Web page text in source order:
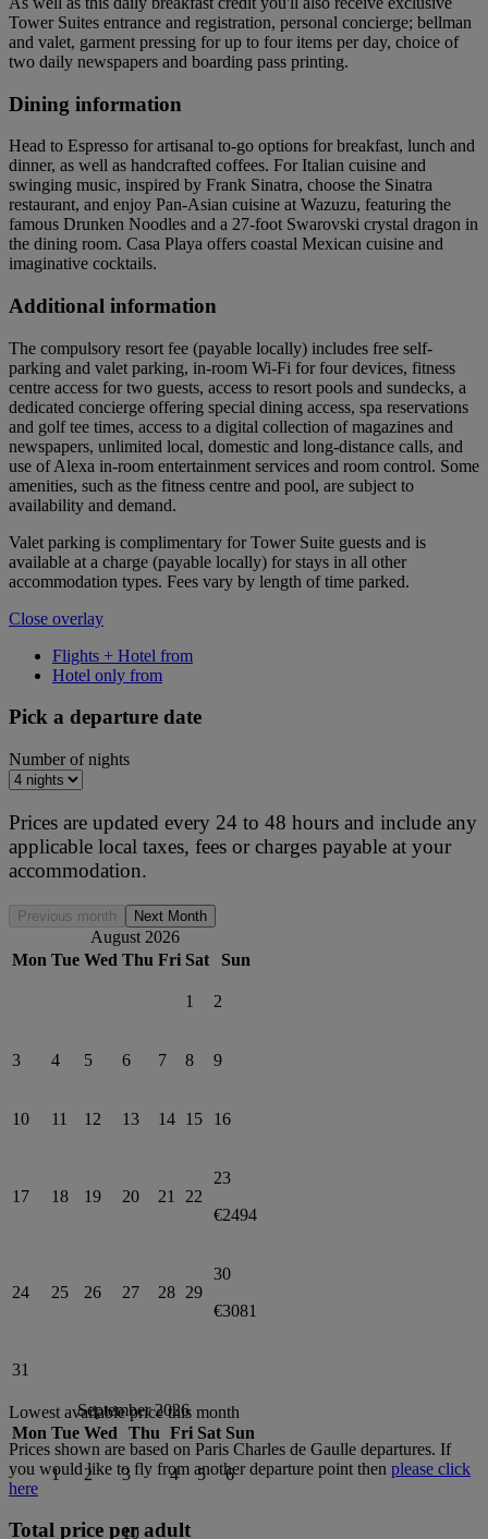
Tower Suites entrance and registration, personal concierge; bellman
and valet, garment pressing for up to four items per day, choice of
two daily newspapers and boarding pass printing.
Dining information
Head to Espresso for artisanal to-go options for breakfast, lunch and
dinner, as well as handcrafted coffees. For Italian cuisine and
swinging music, inspired by Frank Sinatra, choose the Sinatra
restaurant, and enjoy Pan-Asian cuisine at Wazuzu, featuring the
famous Drunken Noodles and a 27-foot Swarovski crystal dragon in
the dining room. Casa Playa offers coastal Mexican cuisine and
imaginative cocktails.
Additional information
The compulsory resort fee (payable locally) includes free self-
parking and valet parking, in-room Wi-Fi for four devices, fitness
centre access for two guests, access to resort pools and sundecks, a
dedicated concierge offering special dining access, spa reservations
and golf tee times, access to a digital collection of magazines and
newspapers, unlimited local, domestic and long-distance calls, and
use of Alexa in-room entertainment services and room control. Some
amenities, such as the fitness centre and pool, are subject to
availability and demand.
Valet parking is complimentary for Tower Suite guests and is
available at a charge (payable locally) for stays in all other
accommodation types. Fees vary by length of time parked.
Close overlay
Flights + Hotel from
Hotel only from
Pick a departure date
Number of nights
Prices are updated every 24 to 48 hours and include any
applicable local taxes, fees or charges payable at your
accommodation.
Previous month Next Month
August 2026
Mon Tue Wed Thu Fri Sat Sun
1 2
3 4 5 6 7 8 9
10 11 12 13 14 15 16
17 18 19 20 21 22
23
€2494
24 25 26 27 28 29
30
€3081
31
September 2026
Mon Tue Wed Thu Fri Sat Sun
1 2 3 4 5 6
10
Lowest available price this month
Prices shown are based on Paris Charles de Gaulle departures. If
you would like to fly from another departure point then please click
here
Total price per adult